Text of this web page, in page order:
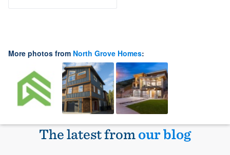
More photos from North Grove Homes:
The latest fromour blog